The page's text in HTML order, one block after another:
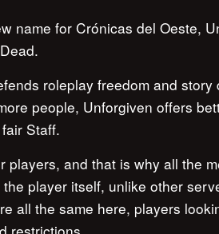
name for Crónicas del Oeste,
roleplay freedom and
people, Unforgiven offers
Staff.
and that is why all the
player itself, unlike other
all the same here, players